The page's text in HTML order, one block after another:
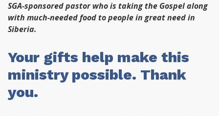
SGA-sponsored pastor who is taking the Gospel along
with much-needed food to people in great need in
Siberia.
Your gifts help make this
ministry possible. Thank
you.